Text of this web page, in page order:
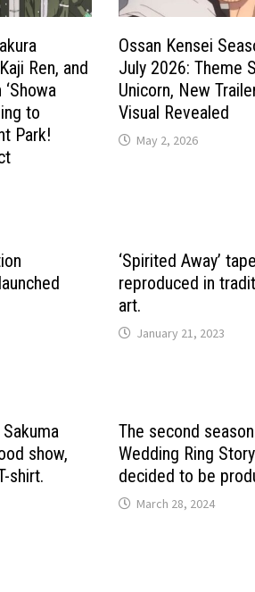
Ren, and
to
Park!
Ossan Kensei
July 2026: Theme
Unicorn, New
Visual Revealed
May 2, 2026
‘Spirited Away’
reproduced in
art.
January 21, 2023
show,
shirt.
The second
Wedding Ring
decided to be
March 28, 2024